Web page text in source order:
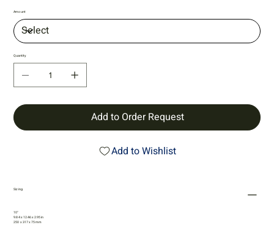
Amount
Quantity
Add to Order Request
Add to Wishlist
Sizing
10"
9.84 x 12.46 x 2.95 in
250 x 317 x 75 mm